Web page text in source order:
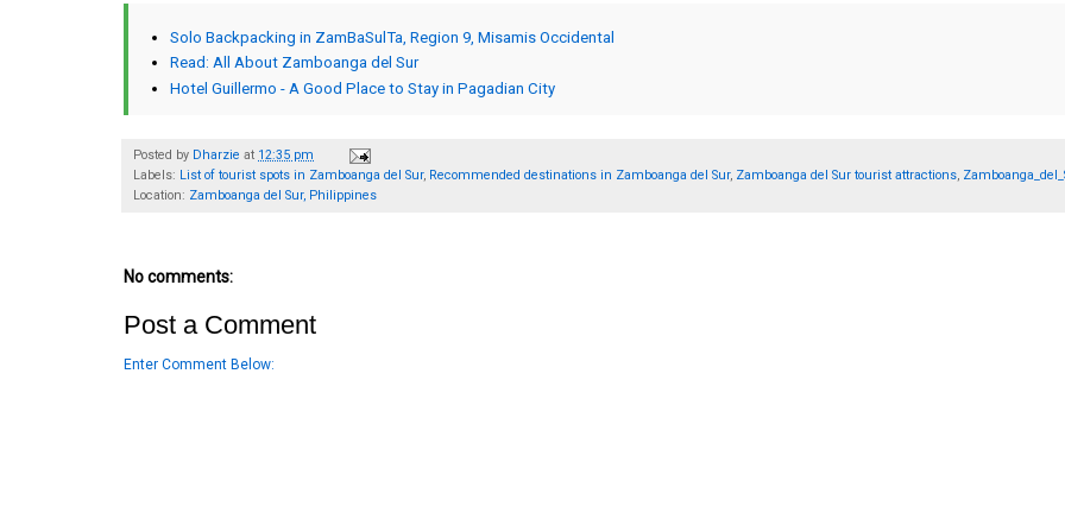
Solo Backpacking in ZamBaSulTa, Region 9, Misamis Occidental
Read: All About Zamboanga del Sur
Hotel Guillermo - A Good Place to Stay in Pagadian City
Posted by Dharzie at 12:35 pm
Labels: List of tourist spots in Zamboanga del Sur, Recommended destinations in Zamboanga del Sur, Zamboanga del Sur tourist attractions,
Location: Zamboanga del Sur, Philippines
No comments:
Post a Comment
Enter Comment Below: